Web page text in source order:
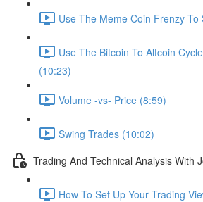
Use The Meme Coin Frenzy To
Use The Bitcoin To Altcoin
(10:23)
Volume -vs- Price (8:59)
Swing Trades (10:02)
Trading And Technical Analysis With
How To Set Up Your Trading